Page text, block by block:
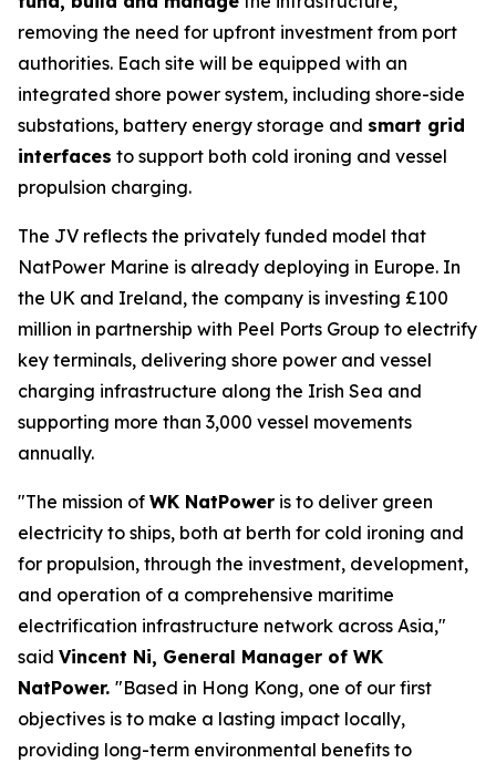
removing the need for upfront investment from port
authorities. Each site will be equipped with an
integrated shore power system, including shore-side
substations, battery energy storage and smart grid
interfaces to support both cold ironing and vessel
propulsion charging.
The JV reflects the privately funded model that
NatPower Marine is already deploying in Europe. In
the UK and Ireland, the company is investing £100
million in partnership with Peel Ports Group to electrify
key terminals, delivering shore power and vessel
charging infrastructure along the Irish Sea and
supporting more than 3,000 vessel movements
annually.
"The mission of WK NatPower is to deliver green
electricity to ships, both at berth for cold ironing and
for propulsion, through the investment, development,
and operation of a comprehensive maritime
electrification infrastructure network across Asia,"
said Vincent Ni, General Manager of WK
NatPower. "Based in Hong Kong, one of our first
objectives is to make a lasting impact locally,
providing long-term environmental benefits to